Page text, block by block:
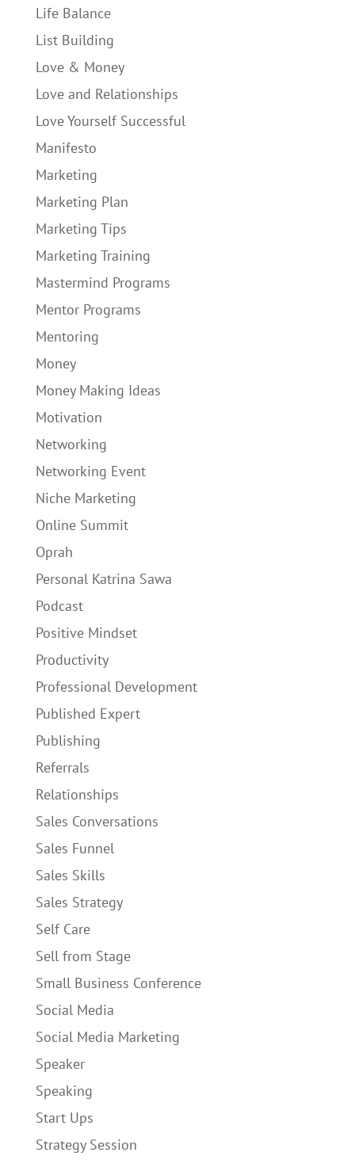
Life Balance
List Building
Love & Money
Love and Relationships
Love Yourself Successful
Manifesto
Marketing
Marketing Plan
Marketing Tips
Marketing Training
Mastermind Programs
Mentor Programs
Mentoring
Money
Money Making Ideas
Motivation
Networking
Networking Event
Niche Marketing
Online Summit
Oprah
Personal Katrina Sawa
Podcast
Positive Mindset
Productivity
Professional Development
Published Expert
Publishing
Referrals
Relationships
Sales Conversations
Sales Funnel
Sales Skills
Sales Strategy
Self Care
Sell from Stage
Small Business Conference
Social Media
Social Media Marketing
Speaker
Speaking
Start Ups
Strategy Session